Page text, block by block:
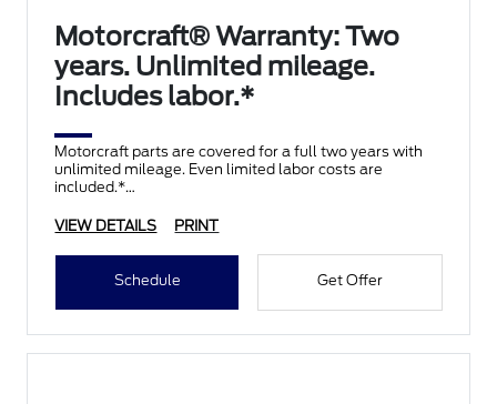
Motorcraft® Warranty: Two
years. Unlimited mileage.
Includes labor.*
Motorcraft parts are covered for a full two years with
unlimited mileage. Even limited labor costs are
included.*
VIEW DETAILS PRINT
Schedule Get Offer